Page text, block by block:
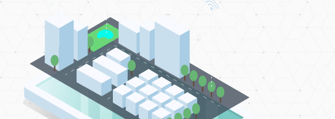
Financial Centre of the Year for two consecutive
years
GET STARTED